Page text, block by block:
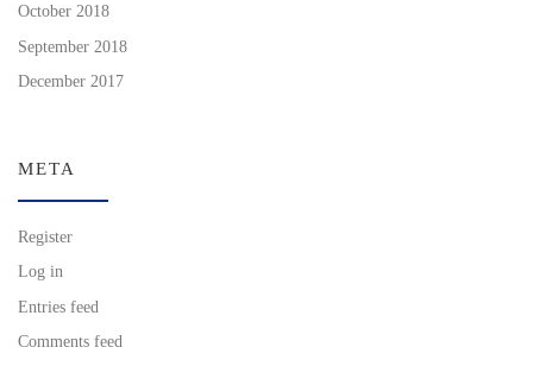
October 2018
September 2018
December 2017
META
Register
Log in
Entries feed
Comments feed